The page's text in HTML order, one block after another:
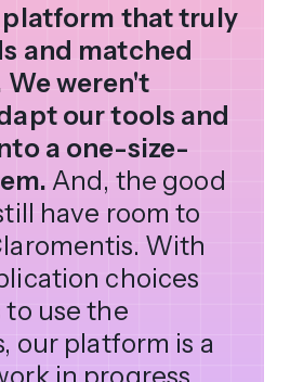
platform that truly
and matched
weren't
our tools and
a one-size-
And, the good
have room to
With
choices
use the
our platform is a